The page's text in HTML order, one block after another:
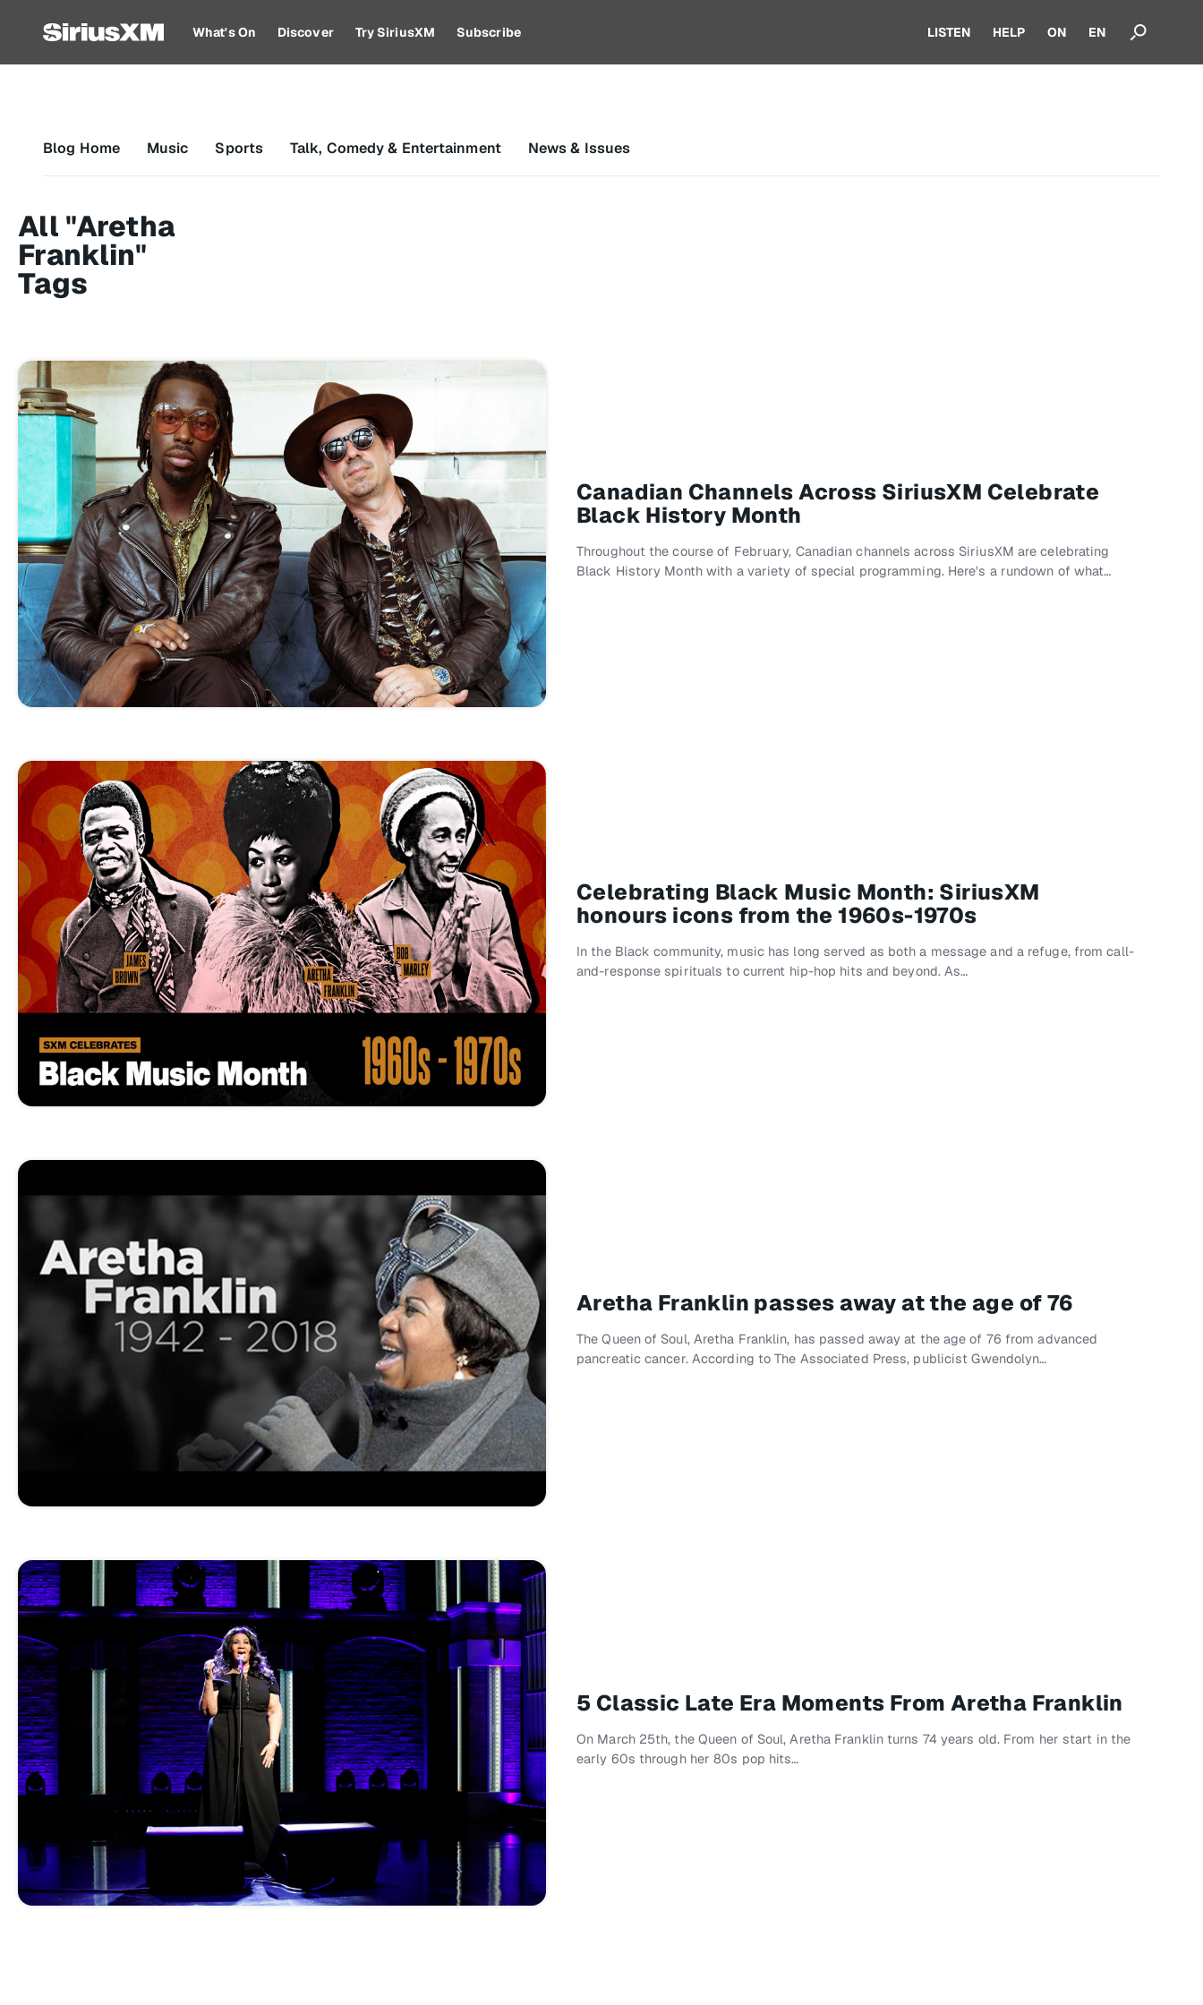
What's On Discover Try SiriusXM Subscribe LISTEN HELP ON EN
Blog Home Music Sports Talk, Comedy & Entertainment News & Issues
All "Aretha
Franklin"
Tags
Canadian Channels Across SiriusXM Celebrate
Black History Month
Throughout the course of February, Canadian channels across SiriusXM are celebrating
Black History Month with a variety of special programming. Here's a rundown of what…
Celebrating Black Music Month: SiriusXM
honours icons from the 1960s-1970s
In the Black community, music has long served as both a message and a refuge, from call-
and-response spirituals to current hip-hop hits and beyond. As…
Aretha Franklin passes away at the age of 76
The Queen of Soul, Aretha Franklin, has passed away at the age of 76 from advanced
pancreatic cancer. According to The Associated Press, publicist Gwendolyn…
5 Classic Late Era Moments From Aretha Franklin
On March 25th, the Queen of Soul, Aretha Franklin turns 74 years old. From her start in the
early 60s through her 80s pop hits…